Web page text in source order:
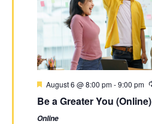
August 6 @ 8:00 pm-9:00 pm
Be a Greater You (Online)
Online